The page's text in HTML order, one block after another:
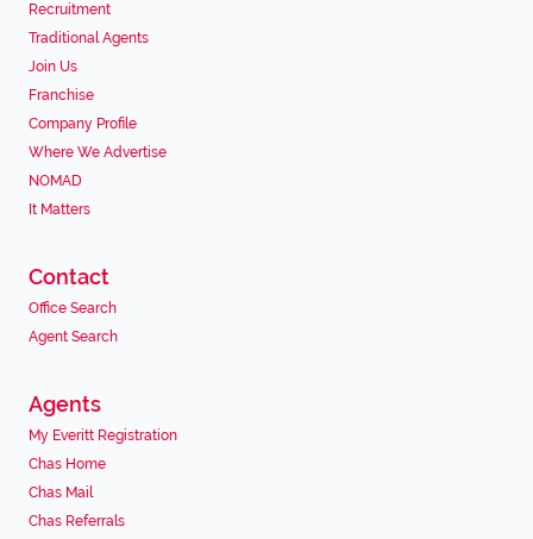
Recruitment
Traditional Agents
Join Us
Franchise
Company Profile
Where We Advertise
NOMAD
It Matters
Contact
Office Search
Agent Search
Agents
My Everitt Registration
Chas Home
Chas Mail
Chas Referrals